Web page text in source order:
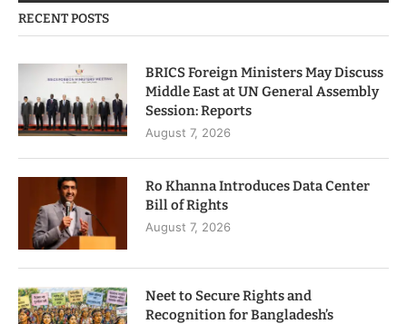
RECENT POSTS
BRICS Foreign Ministers May Discuss
Middle East at UN General Assembly
Session: Reports
August 7, 2026
Ro Khanna Introduces Data Center
Bill of Rights
August 7, 2026
Neet to Secure Rights and
Recognition for Bangladesh’s